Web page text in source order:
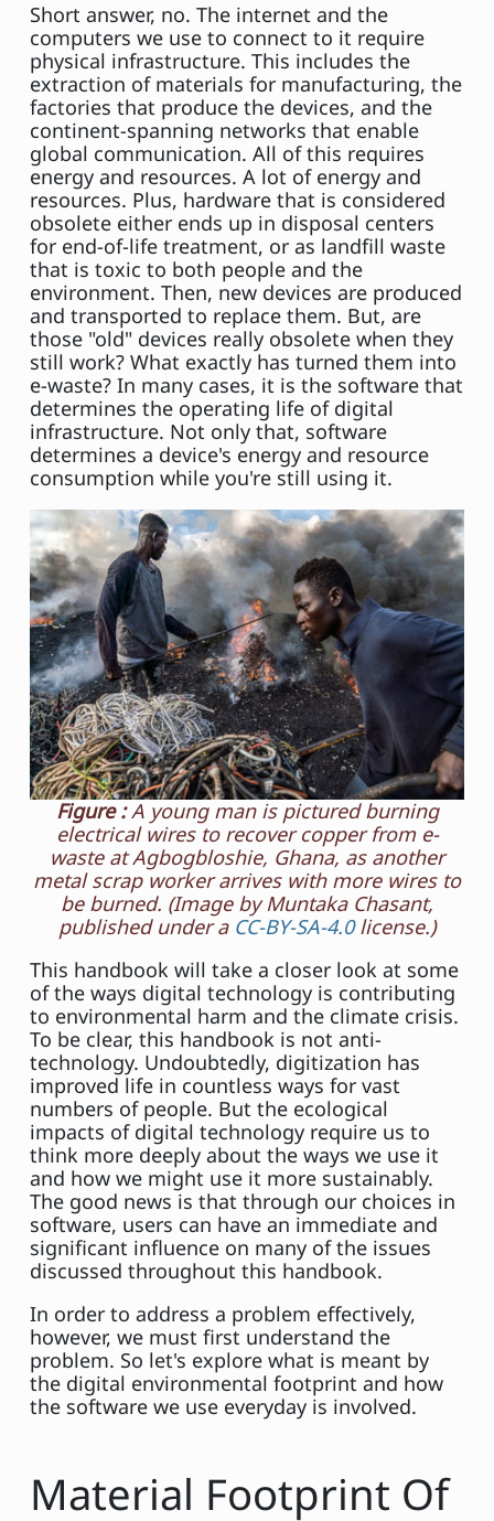
Short answer, no. The internet and the
computers we use to connect to it require
physical infrastructure. This includes the
extraction of materials for manufacturing, the
factories that produce the devices, and the
continent-spanning networks that enable
global communication. All of this requires
energy and resources. A lot of energy and
resources. Plus, hardware that is considered
obsolete either ends up in disposal centers
for end-of-life treatment, or as landfill waste
that is toxic to both people and the
environment. Then, new devices are produced
and transported to replace them. But, are
those "old" devices really obsolete when they
still work? What exactly has turned them into
e-waste? In many cases, it is the software that
determines the operating life of digital
infrastructure. Not only that, software
determines a device's energy and resource
consumption while you're still using it.
Figure :A young man is pictured burning
electrical wires to recover copper from e-
waste at Agbogbloshie, Ghana, as another
metal scrap worker arrives with more wires to
be burned. (Image by Muntaka Chasant,
published under a CC-BY-SA-4.0license.)
This handbook will take a closer look at some
of the ways digital technology is contributing
to environmental harm and the climate crisis.
To be clear, this handbook is not anti-
technology. Undoubtedly, digitization has
improved life in countless ways for vast
numbers of people. But the ecological
impacts of digital technology require us to
think more deeply about the ways we use it
and how we might use it more sustainably.
The good news is that through our choices in
software, users can have an immediate and
significant influence on many of the issues
discussed throughout this handbook.
In order to address a problem effectively,
however, we must first understand the
problem. So let's explore what is meant by
the digital environmental footprint and how
the software we use everyday is involved.
Material Footprint Of